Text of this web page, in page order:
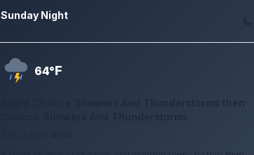
Sunday Night
64°F
Slight Chance Showers And Thunderstorms then